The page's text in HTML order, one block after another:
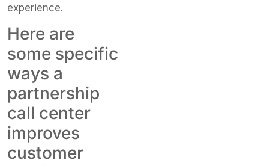
experience.
Here are
some specific
ways a
partnership
call center
improves
customer